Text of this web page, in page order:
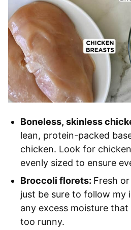
Boneless, skinless
lean, protein-packed
chicken. Look for
evenly sized to ensure
Broccoli florets: Fresh
just be sure to follow my
any excess moisture
too runny.